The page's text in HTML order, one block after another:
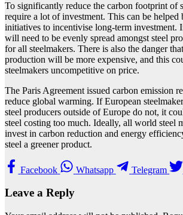
To significantly reduce the carbon footprint of
require a lot of investment. This can be helped
initiatives to incentivise long-term investment.
will need to be evenly spread amongst steel
for all steelmakers. There is also the danger
production will be more expensive, and this
steelmakers uncompetitive on price.
The Paris Agreement issued carbon emission
reduce global warming. If European
steel producers outside of Europe do not, it
steel costing too much. Ideally, all world steel
invest in carbon reduction and energy
steel a greener product.
Facebook Whatsapp Telegram
Leave a Reply